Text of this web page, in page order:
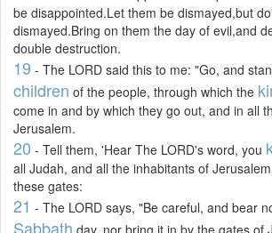
be disappointed.Let them be dismayed,but
dismayed.Bring on them the day of evil,and
double destruction.
19 - The LORD said this to me: "Go, and
children of the people, through which the
come in and by which they go out, and in all
Jerusalem.
20 - Tell them, 'Hear The LORD's word, you
all Judah, and all the inhabitants of
these gates:
21 - The LORD says, "Be careful, and bear
Sabbath day, nor bring it in by the gates of